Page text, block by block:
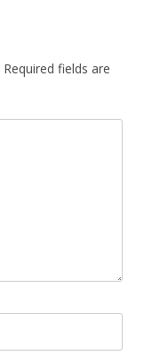
Required fields are